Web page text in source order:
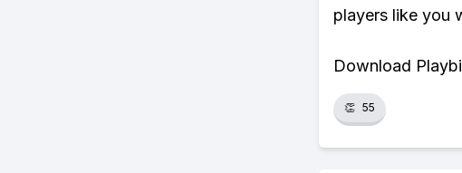
players like you
Download
👏 55